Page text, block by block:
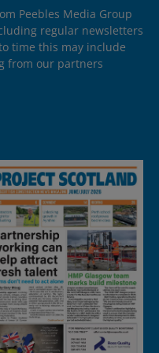
Peebles Media Group
regular newsletters
time this may include
from our partners